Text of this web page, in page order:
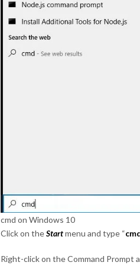
cmd on Windows 10
Click on theStartmenu and type “
Right-click on the Command Prompt